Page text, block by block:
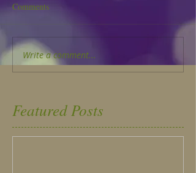
Comments
Write a comment...
Featured Posts